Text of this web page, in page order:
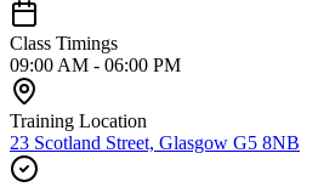
Class Timings
09:00 AM - 06:00 PM
Training Location
23 Scotland Street, Glasgow G5 8NB